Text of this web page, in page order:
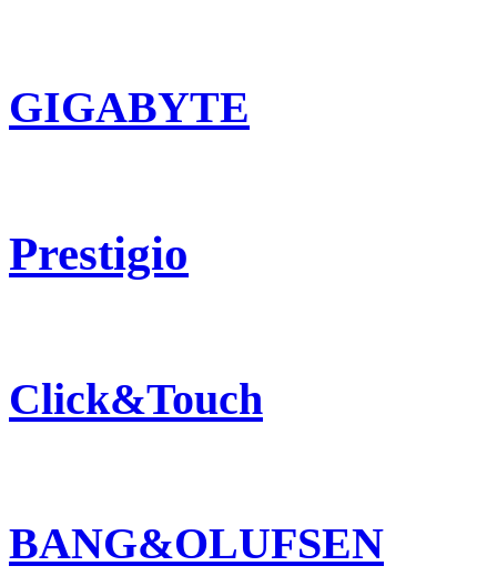
GIGABYTE
Prestigio
Click&Touch
BANG&OLUFSEN